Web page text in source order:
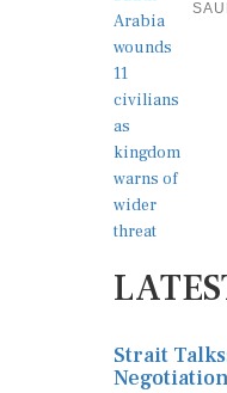
Strait